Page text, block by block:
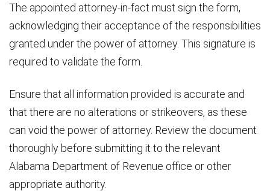
The appointed attorney-in-fact must sign the form,
acknowledging their acceptance of the responsibilities
granted under the power of attorney. This signature is
required to validate the form.
Ensure that all information provided is accurate and
that there are no alterations or strikeovers, as these
can void the power of attorney. Review the document
thoroughly before submitting it to the relevant
Alabama Department of Revenue office or other
appropriate authority.